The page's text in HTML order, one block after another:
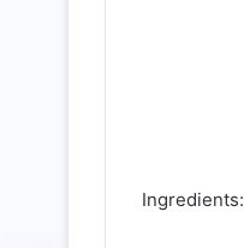
Ingredients: